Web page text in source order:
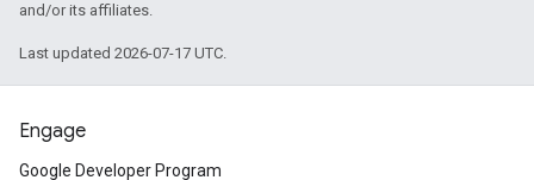
and/or its affiliates.
Last updated 2026-07-17 UTC.
Engage
Google Developer Program